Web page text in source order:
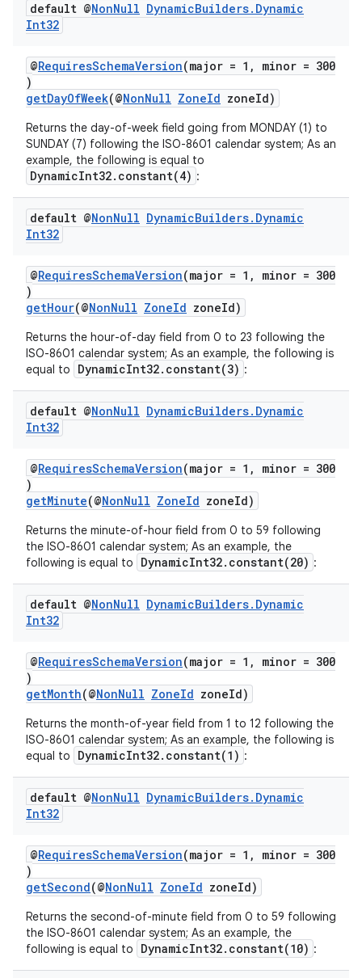
default @NonNull DynamicBuilders. Dynamic
Int32
@RequiresSchemaVersion(major = 1, minor = 300
)
getDayOfWeek(@NonNull ZoneId zoneId)
Returns the day-of-week field going from MONDAY (1) to
SUNDAY (7) following the ISO-8601 calendar system; As an
example, the following is equal to
DynamicInt32.constant(4) :
default @NonNull DynamicBuilders. Dynamic
Int32
@RequiresSchemaVersion(major = 1, minor = 300
)
getHour(@NonNull ZoneId zoneId)
Returns the hour-of-day field from 0 to 23 following the
ISO-8601 calendar system; As an example, the following is
equal to
DynamicInt32.constant(3) :
default @NonNull DynamicBuilders. Dynamic
Int32
@RequiresSchemaVersion(major = 1, minor = 300
)
getMinute(@NonNull ZoneId zoneId)
Returns the minute-of-hour field from 0 to 59 following
the ISO-8601 calendar system; As an example, the
following is equal to
DynamicInt32.constant(20) :
default @NonNull DynamicBuilders. Dynamic
Int32
@RequiresSchemaVersion(major = 1, minor = 300
)
getMonth(@NonNull ZoneId zoneId)
Returns the month-of-year field from 1 to 12 following the
ISO-8601 calendar system; As an example, the following is
equal to
DynamicInt32.constant(1) :
default @NonNull DynamicBuilders. Dynamic
Int32
@RequiresSchemaVersion(major = 1, minor = 300
)
getSecond(@NonNull ZoneId zoneId)
Returns the second-of-minute field from 0 to 59 following
the ISO-8601 calendar system; As an example, the
following is equal to
DynamicInt32.constant(10) :